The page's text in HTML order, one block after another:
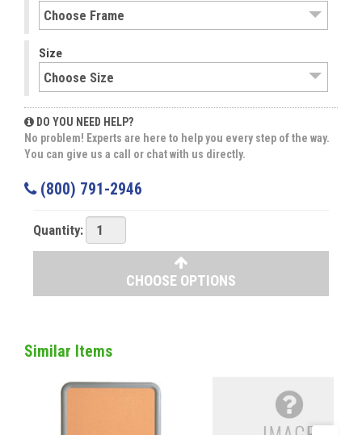
Size
DO YOU NEED HELP?
No problem! Experts are here to help you every step of the way.
You can give us a call or chat with us directly.
(800) 791-2946
Quantity:
CHOOSE OPTIONS
Similar Items